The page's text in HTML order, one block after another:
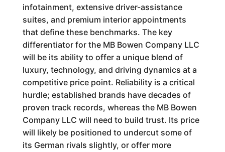
infotainment, extensive driver-assistance
suites, and premium interior appointments
that define these benchmarks. The key
differentiator for the MB Bowen Company LLC
will be its ability to offer a unique blend of
luxury, technology, and driving dynamics at a
competitive price point. Reliability is a critical
hurdle; established brands have decades of
proven track records, whereas the MB Bowen
Company LLC will need to build trust. Its price
will likely be positioned to undercut some of
its German rivals slightly, or offer more